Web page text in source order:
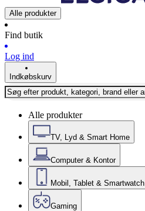
Alle produkter
Find butik
Log ind
Indkøbskurv
Alle produkter
TV, Lyd & Smart Home
Computer & Kontor
Mobil, Tablet & Smartwatch
Gaming